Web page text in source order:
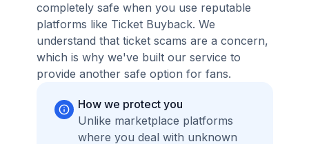
completely safe when you use reputable
platforms like Ticket Buyback. We
understand that ticket scams are a concern,
which is why we've built our service to
provide another safe option for fans.
How we protect you
Unlike marketplace platforms
where you deal with unknown